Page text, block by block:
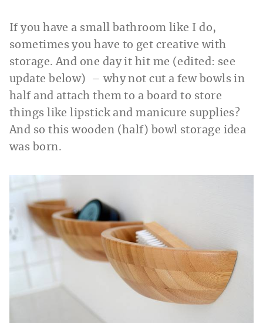
If you have a small bathroom like I do,
sometimes you have to get creative with
storage. And one day it hit me (edited: see
update below) – why not cut a few bowls in
half and attach them to a board to store
things like lipstick and manicure supplies?
And so this wooden (half) bowl storage idea
was born.